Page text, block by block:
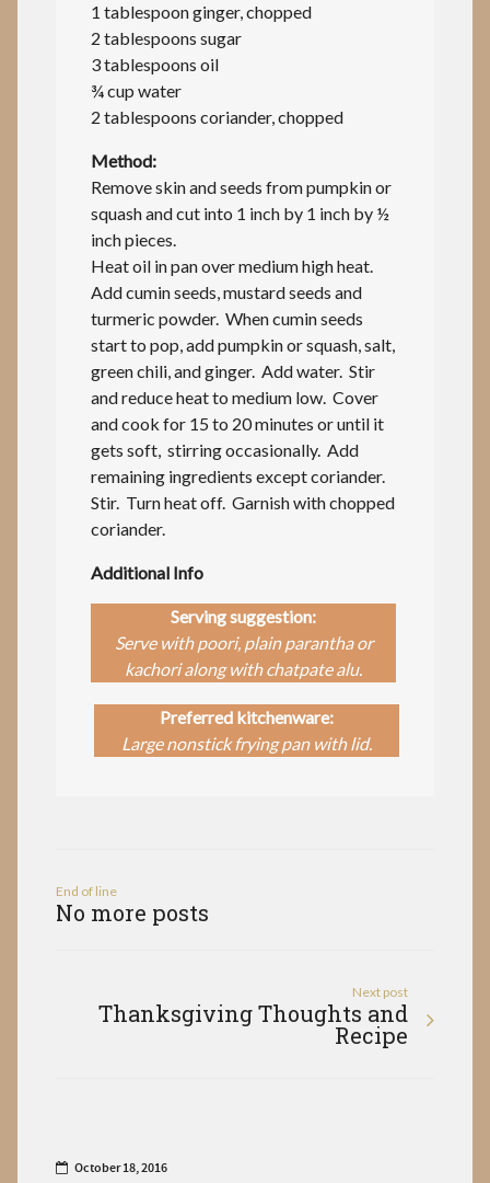
1 tablespoon ginger, chopped
2 tablespoons sugar
3 tablespoons oil
¾ cup water
2 tablespoons coriander, chopped
Method:
Remove skin and seeds from pumpkin or
squash and cut into 1 inch by 1 inch by ½
inch pieces.
Heat oil in pan over medium high heat.
Add cumin seeds, mustard seeds and
turmeric powder. When cumin seeds
start to pop, add pumpkin or squash, salt,
green chili, and ginger. Add water. Stir
and reduce heat to medium low. Cover
and cook for 15 to 20 minutes or until it
gets soft, stirring occasionally. Add
remaining ingredients except coriander.
Stir. Turn heat off. Garnish with chopped
coriander.
Additional Info
Serving suggestion:
Serve with poori, plain parantha or
kachori along with chatpate alu.
Preferred kitchenware:
Large nonstick frying pan with lid.
End of line
No more posts
Next post
Thanksgiving Thoughts and
Recipe
October 18, 2016